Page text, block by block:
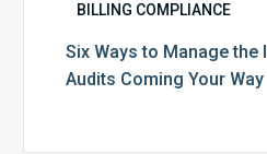
BILLING COMPLIANCE
Six Ways to Manage the
Audits Coming Your Way